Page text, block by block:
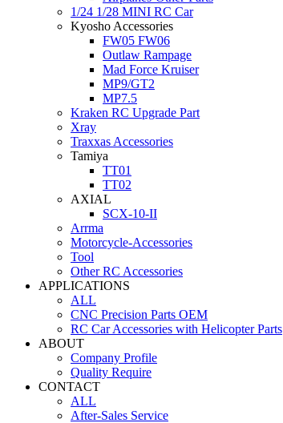
1/24 1/28 MINI RC Car
Kyosho Accessories
FW05 FW06
Outlaw Rampage
Mad Force Kruiser
MP9/GT2
MP7.5
Kraken RC Upgrade Part
Xray
Traxxas Accessories
Tamiya
TT01
TT02
AXIAL
SCX-10-II
Arrma
Motorcycle-Accessories
Tool
Other RC Accessories
APPLICATIONS
ALL
CNC Precision Parts OEM
RC Car Accessories with Helicopter Parts
ABOUT
Company Profile
Quality Require
CONTACT
ALL
After-Sales Service